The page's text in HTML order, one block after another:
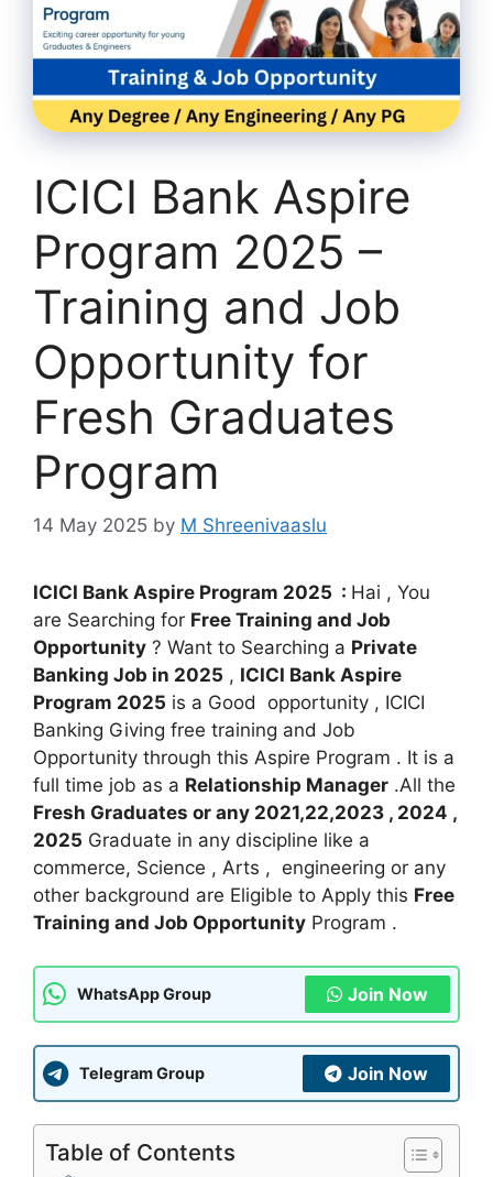
ICICI Bank Aspire
Program 2025 –
Training and Job
Opportunity for
Fresh Graduates
Program
14 May 2025 by M Shreenivaaslu
ICICI Bank Aspire Program 2025 : Hai , You
are Searching for Free Training and Job
Opportunity ? Want to Searching a Private
Banking Job in 2025 , ICICI Bank Aspire
Program 2025 is a Good opportunity , ICICI
Banking Giving free training and Job
Opportunity through this Aspire Program . It is a
full time job as a Relationship Manager .All the
Fresh Graduates or any 2021,22,2023 , 2024 ,
2025 Graduate in any discipline like a
commerce, Science , Arts , engineering or any
other background are Eligible to Apply this Free
Training and Job Opportunity Program .
WhatsApp Group Join Now
Telegram Group Join Now
Table of Contents